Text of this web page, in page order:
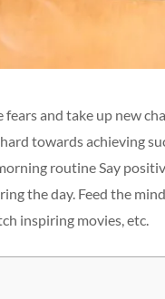
and take up new
towards achieving
routine Say
the day. Feed the
inspiring movies, etc.